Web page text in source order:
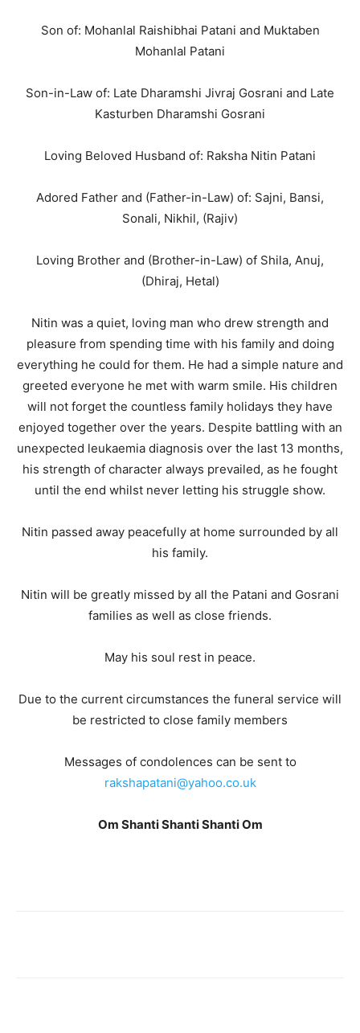
Son of: Mohanlal Raishibhai Patani and Muktaben
Mohanlal Patani
Son-in-Law of: Late Dharamshi Jivraj Gosrani and Late
Kasturben Dharamshi Gosrani
Loving Beloved Husband of: Raksha Nitin Patani
Adored Father and (Father-in-Law) of: Sajni, Bansi,
Sonali, Nikhil, (Rajiv)
Loving Brother and (Brother-in-Law) of Shila, Anuj,
(Dhiraj, Hetal)
Nitin was a quiet, loving man who drew strength and
pleasure from spending time with his family and doing
everything he could for them. He had a simple nature and
greeted everyone he met with warm smile. His children
will not forget the countless family holidays they have
enjoyed together over the years. Despite battling with an
unexpected leukaemia diagnosis over the last 13 months,
his strength of character always prevailed, as he fought
until the end whilst never letting his struggle show.
Nitin passed away peacefully at home surrounded by all
his family.
Nitin will be greatly missed by all the Patani and Gosrani
families as well as close friends.
May his soul rest in peace.
Due to the current circumstances the funeral service will
be restricted to close family members
Messages of condolences can be sent to
rakshapatani@yahoo.co.uk
Om Shanti Shanti Shanti Om